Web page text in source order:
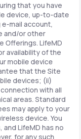
that you have
device, up-to-date
mail account,
and/or other
Offerings. LifeMD
availability of the
mobile device
that the Site
devices; (ii)
with all
areas. Standard
may apply to your
device. You
LifeMD has no
for any such